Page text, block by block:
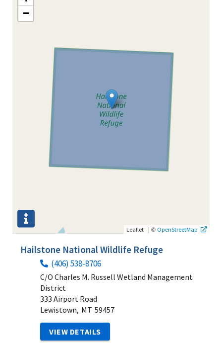
−
Leaflet | © OpenStreetMap
Hailstone National Wildlife Refuge
(406) 538-8706
C/O Charles M. Russell Wetland Management
District
333 Airport Road
Lewistown, MT 59457
VIEW DETAILS